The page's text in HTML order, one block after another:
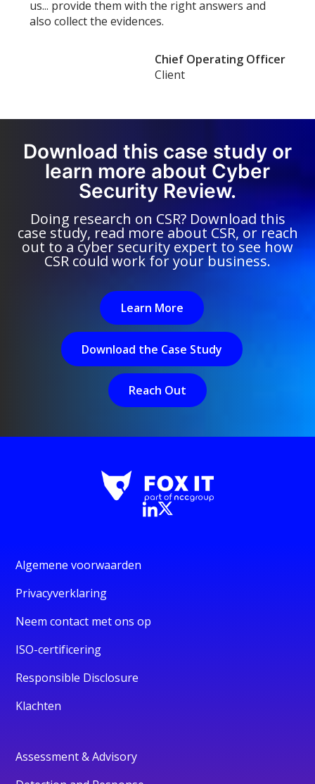
us... provide them with the right answers and
also collect the evidences.
Chief Operating Officer
Client
Download this case study or
learn more about Cyber
Security Review.
Doing research on CSR? Download this
case study, read more about CSR, or reach
out to a cyber security expert to see how
CSR could work for your business.
Learn More
Download the Case Study
Reach Out
Algemene voorwaarden
Privacyverklaring
Neem contact met ons op
ISO-certificering
Responsible Disclosure
Klachten
Assessment & Advisory